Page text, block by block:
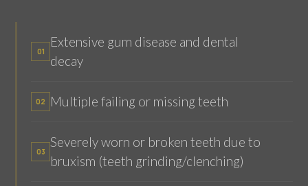
01
Extensive gum disease and dental
decay
02 Multiple failing or missing teeth
03
Severely worn or broken teeth due to
bruxism (teeth grinding/clenching)